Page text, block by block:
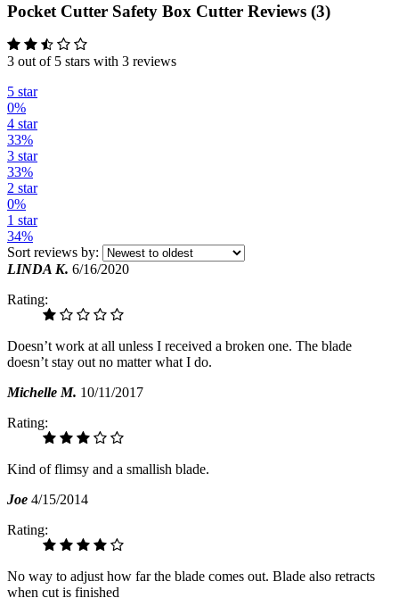
Pocket Cutter Safety Box Cutter Reviews (3)
3 out of 5 stars with 3 reviews
5 star
0%
4 star
33%
3 star
33%
2 star
0%
1 star
34%
Sort reviews by:
LINDA K. 6/16/2020
Rating:
Doesn’t work at all unless I received a broken one. The blade
doesn’t stay out no matter what I do.
Michelle M. 10/11/2017
Rating:
Kind of flimsy and a smallish blade.
Joe 4/15/2014
Rating:
No way to adjust how far the blade comes out. Blade also retracts
when cut is finished